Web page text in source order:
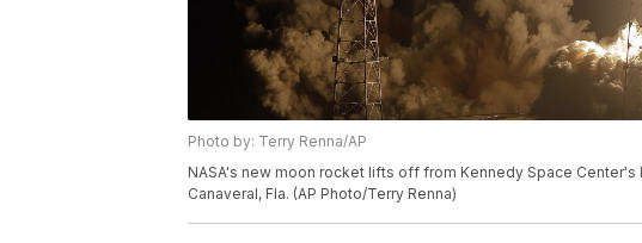
Photo by: Terry Renna/AP
NASA's new moon rocket lifts off from Kennedy Space Center's
Canaveral, Fla. (AP Photo/Terry Renna)